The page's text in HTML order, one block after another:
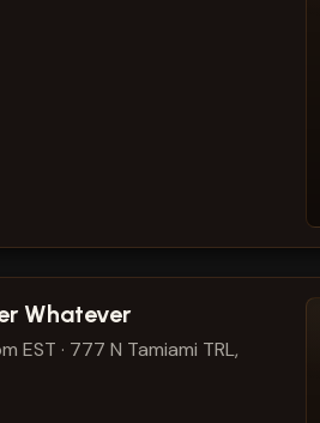
Whatever
EST · 777 N Tamiami TRL,